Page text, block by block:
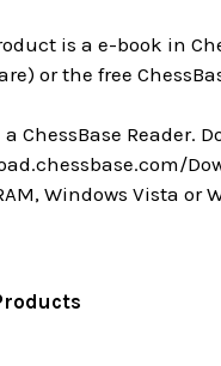
is a e-book in
or the free
ChessBase Reader.
Windows Vista or